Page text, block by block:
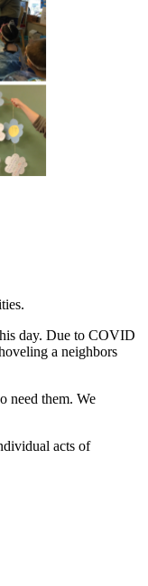
day. Due to COVID
a neighbors
need them. We
acts of